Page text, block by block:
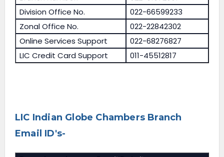
Division Office No.
022-66599233
Zonal Office No.
022-22842302
Online Services Support
022-68276827
LIC Credit Card Support
011-45512817
LIC Indian Globe Chambers Branch
Email ID's-